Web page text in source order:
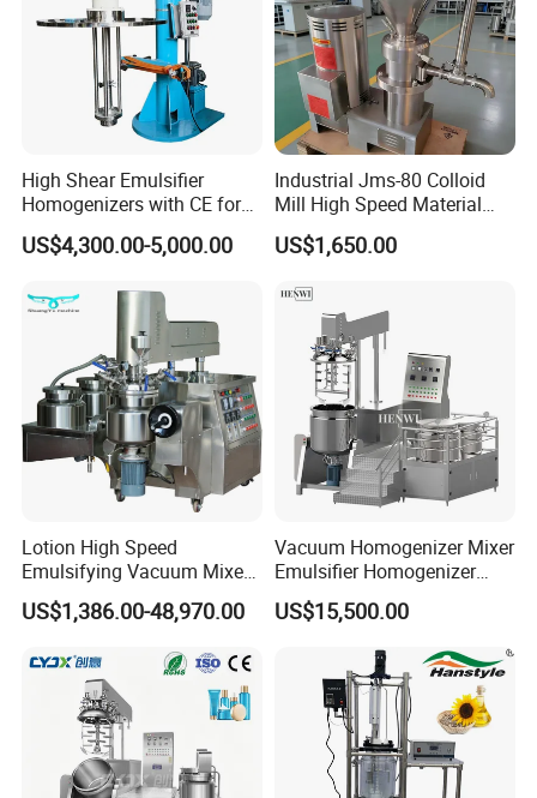
High Shear Emulsifier
Homogenizers with CE for
Lotion Emulsion Emulsion
Cream
US$4,300.00-5,000.00
Industrial Jms-80 Colloid
Mill High Speed Material
Grinder
US$1,650.00
Lotion High Speed
Emulsifying Vacuum Mixer
Ointment Mixer Machine
US$1,386.00-48,970.00
Vacuum Homogenizer Mixer
Emulsifier Homogenizer
High Speed Mixer for Cream
and Paste Manufacturing
US$15,500.00